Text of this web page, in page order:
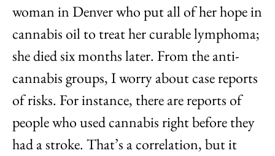
woman in Denver who put all of her hope in
cannabis oil to treat her curable lymphoma;
she died six months later. From the anti-
cannabis groups, I worry about case reports
of risks. For instance, there are reports of
people who used cannabis right before they
had a stroke. That’s a correlation, but it